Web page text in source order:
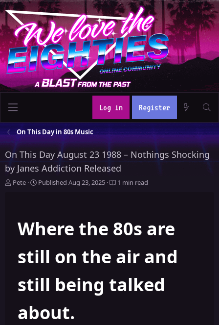
Log in Register
On This Day in 80s Music
On This Day August 23 1988 – Nothings Shocking
by Janes Addiction Released
A
Pete
P
i
s
e
Published Aug 23, 2025 1 min read
Where the 80s are
still on the air and
still being talked
about.